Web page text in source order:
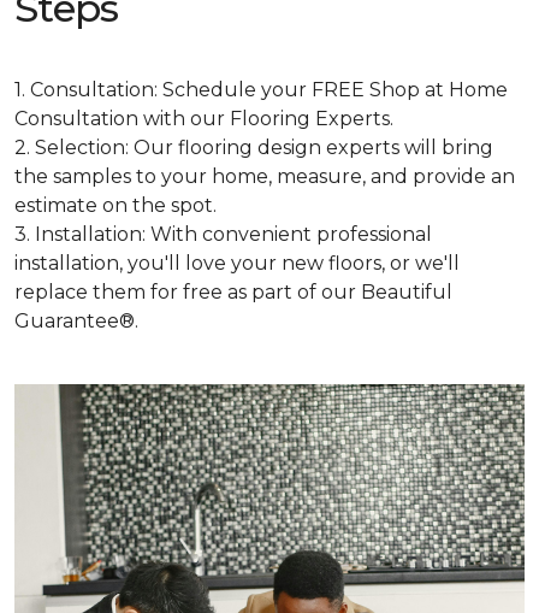
1. Consultation: Schedule your FREE Shop at Home
Consultation with our Flooring Experts.
2. Selection: Our flooring design experts will bring
the samples to your home, measure, and provide an
estimate on the spot.
3. Installation: With convenient professional
installation, you'll love your new floors, or we'll
replace them for free as part of our Beautiful
Guarantee®.